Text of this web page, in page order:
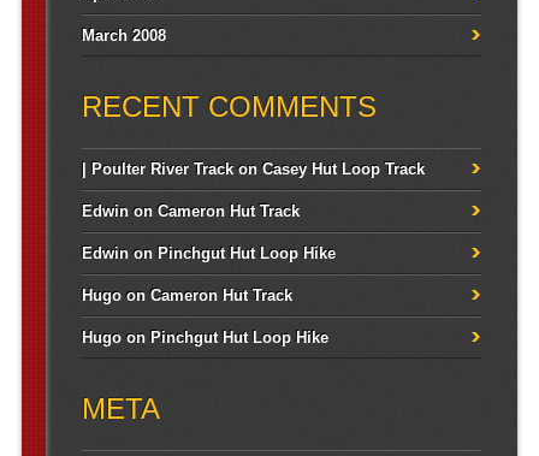
March 2008
RECENT COMMENTS
| Poulter River TrackonCasey Hut Loop Track
EdwinonCameron Hut Track
Edwinon Pinchgut Hut Loop Hike
HugoonCameron Hut Track
Hugoon Pinchgut Hut Loop Hike
META